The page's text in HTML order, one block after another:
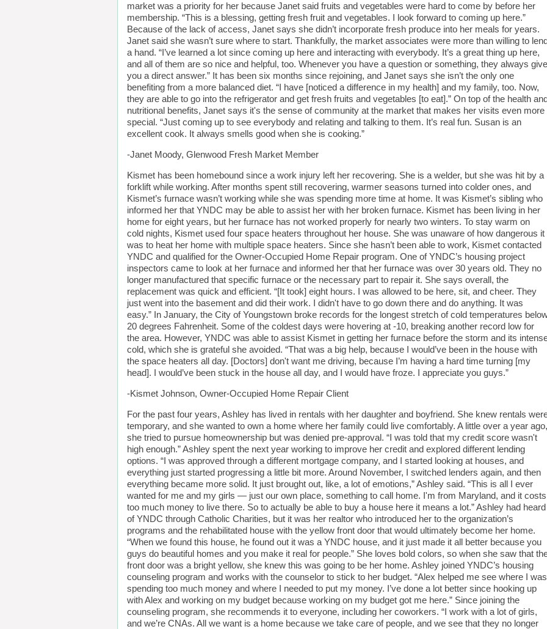
market was a priority for her because Janet said fruits and vegetables were hard to come by before her
membership. “This is a blessing, getting fresh fruit and vegetables. I look forward to coming up here.”
Because of the lack of access, Janet says she didn’t incorporate fresh produce into her meals for years.
Janet said she wasn’t sure where to start. Thankfully, the market associates were more than willing to
a hand. “I’ve learned a lot since coming up here and interacting with everybody. It’s a great thing up here,
and all of them are so nice and helpful, too. Whenever you have a question or something, they always give
you a direct answer.” It has been six months since rejoining, and Janet says she isn’t the only one
benefiting from a more balanced diet. “I have [noticed a difference in my health] and my family, too. Now,
they are able to go into the refrigerator and get fresh fruits and vegetables [to eat].” On top of the health
nutritional benefits, Janet says it's the sense of community at the market that makes her visits even more
special. “Just coming up to see everybody and relating and talking to them. It’s real fun. Susan is an
excellent cook. It always smells good when she is cooking.”
-Janet Moody, Glenwood Fresh Market Member
Kismet has been homebound since a work injury left her recovering. She is a welder, but she was hit by a
forklift while working. After months spent still recovering, warmer seasons turned into colder ones, and
Kismet’s furnace wasn’t working while she was spending more time at home. It was Kismet’s sibling who
informed her that YNDC may be able to assist her with her broken furnace. Kismet has been living in her
home for eight years, but her furnace has not worked properly for nearly two winters. To stay warm on
cold nights, Kismet used four space heaters throughout her house. She was unaware of how dangerous it
was to heat her home with multiple space heaters. Since she hasn’t been able to work, Kismet contacted
YNDC and qualified for the Owner-Occupied Home Repair program. One of YNDC’s housing project
inspectors came to look at her furnace and informed her that her furnace was over 30 years old. They no
longer manufactured that specific furnace or the necessary part to repair it. She says overall, the
replacement was quick and efficient. “[It took] eight hours. I was allowed to be here, sit, and cheer. They
just went into the basement and did their work. I didn't have to go down there and do anything. It was
easy.” In January, the City of Youngstown broke records for the longest stretch of cold temperatures
20 degrees Fahrenheit. Some of the coldest days were hovering at -10, breaking another record low for
the area. However, YNDC was able to assist Kismet in getting her furnace before the storm and its
cold, which she is grateful she avoided. “That was a big help, because I would’ve been in the house with
the space heaters all day. [Doctors] don't want me driving, because I’m having a hard time turning [my
head]. I would’ve been stuck in the house all day, and I would have froze. I appreciate you guys.”
-Kismet Johnson, Owner-Occupied Home Repair Client
For the past four years, Ashley has lived in rentals with her daughter and boyfriend. She knew rentals
temporary, and she wanted to own a home where her family could live comfortably. A little over a year ago,
she tried to pursue homeownership but was denied pre-approval. “I was told that my credit score wasn't
high enough.” Ashley spent the next year working to improve her credit and explored different lending
options. “I was approved through a different mortgage company, and I started looking at houses, and
everything just started progressing a little bit more. Around November, I switched lenders again, and then
everything became more solid. It just brought out, like, a lot of emotions,” Ashley said. “This is all I ever
wanted for me and my girls — just our own place, something to call home. I'm from Maryland, and it costs
too much money to live there. So to actually be able to buy a house here it means a lot.” Ashley had heard
of YNDC through Catholic Charities, but it was her realtor who introduced her to the organization’s
programs and the rehabilitated house with the yellow front door that would ultimately become her home.
“When we found this house, he found out it was a YNDC house, and it just made it all better because you
guys do beautiful homes and you make it real for people.” She loves bold colors, so when she saw that
front door was a bright yellow, she knew this was going to be her home. Ashley joined YNDC’s housing
counseling program and works with the counselor to stick to her budget. “Alex helped me see where I was
spending too much money and where I needed to put my money. I’ve done a lot better since hooking up
with Alex and working on my budget because working on my budget got me here.” Since joining the
counseling program, she recommends it to everyone, including her coworkers. “I work with a lot of girls,
and we’re CNAs. All we want is a home because we take care of people, and we see that they no longer